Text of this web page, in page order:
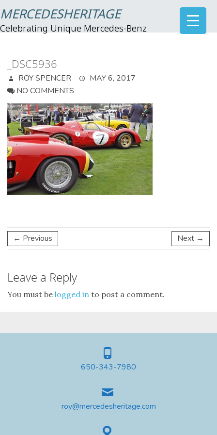
MERCEDESHERITAGE
Celebrating Unique Mercedes-Benz
_DSC5936
ROY SPENCER
MAY 6, 2017
NO COMMENTS
← Previous Next →
Leave a Reply
You must be logged in to post a comment.
650-343-7980
roy@mercedesheritage.com